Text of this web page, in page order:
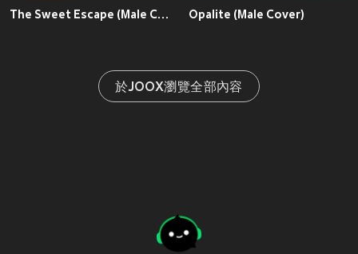
The Sweet Escape (Male Cover) Opalite (Male Cover)
於JOOX瀏覽全部內容